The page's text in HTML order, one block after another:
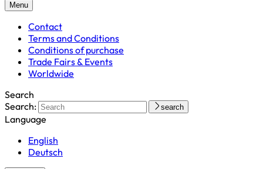
Menu
Contact
Terms and Conditions
Conditions of purchase
Trade Fairs & Events
Worldwide
Search
Search:
search
Language
English
Deutsch